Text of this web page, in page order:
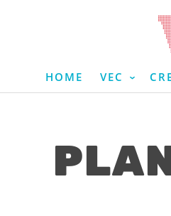
HOME VEC